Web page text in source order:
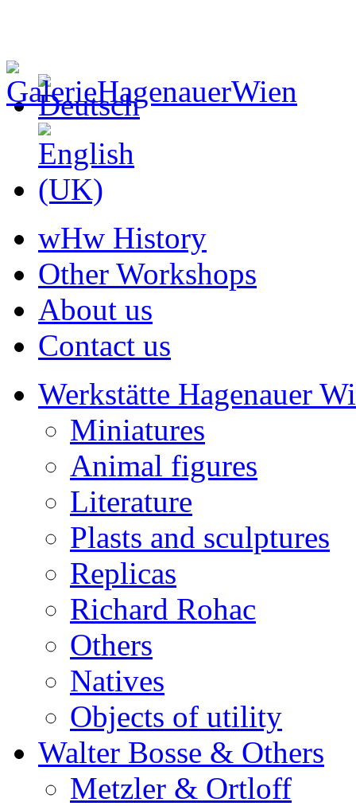
wHw History
Other Workshops
About us
Contact us
Werkstätte Hagenauer
Miniatures
Animal figures
Literature
Plasts and sculptures
Replicas
Richard Rohac
Others
Natives
Objects of utility
Walter Bosse & Others
Metzler & Ortloff